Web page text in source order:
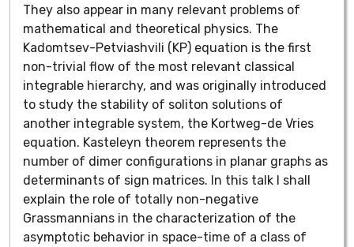
They also appear in many relevant problems of
mathematical and theoretical physics. The
Kadomtsev-Petviashvili (KP) equation is the first
non-trivial flow of the most relevant classical
integrable hierarchy, and was originally introduced
to study the stability of soliton solutions of
another integrable system, the Kortweg-de Vries
equation. Kasteleyn theorem represents the
number of dimer configurations in planar graphs as
determinants of sign matrices. In this talk I shall
explain the role of totally non-negative
Grassmannians in the characterization of the
asymptotic behavior in space-time of a class of